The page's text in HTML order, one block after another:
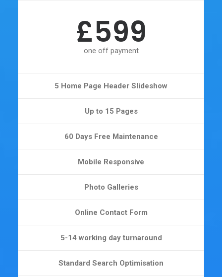
£599
one off payment
5 Home Page Header Slideshow
Up to 15 Pages
60 Days Free Maintenance
Mobile Responsive
Photo Galleries
Online Contact Form
5-14 working day turnaround
Standard Search Optimisation